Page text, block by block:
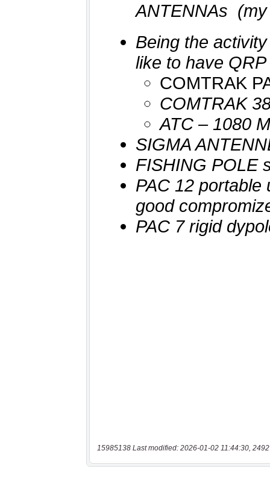
15985138 Last modified: 2026-01-02 11:44:30,